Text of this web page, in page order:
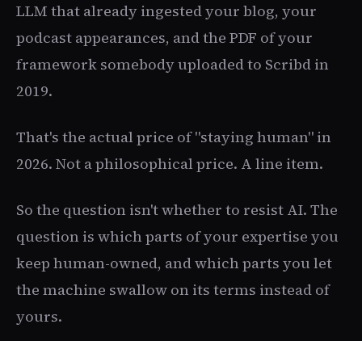
LLM that already ingested your blog, your
podcast appearances, and the PDF of your
framework somebody uploaded to Scribd in
2019.
That's the actual price of "staying human" in
2026. Not a philosophical price. A line item.
So the question isn't whether to resist AI. The
question is which parts of your expertise you
keep human-owned, and which parts you let
the machine swallow on its terms instead of
yours.